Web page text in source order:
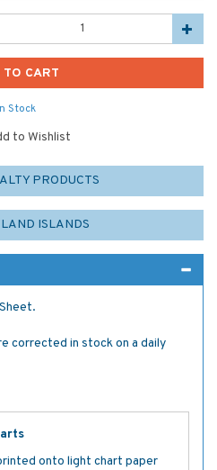
Stock
to Wishlist
PRODUCTS
ISLANDS
corrected in stock on a daily
onto light chart paper